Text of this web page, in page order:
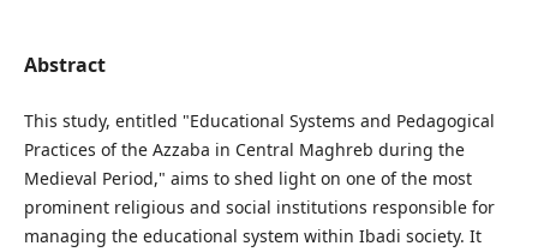
Abstract
This study, entitled "Educational Systems and Pedagogical
Practices of the Azzaba in Central Maghreb during the
Medieval Period," aims to shed light on one of the most
prominent religious and social institutions responsible for
managing the educational system within Ibadi society. It